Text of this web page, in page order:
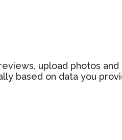
upload photos
based on data you